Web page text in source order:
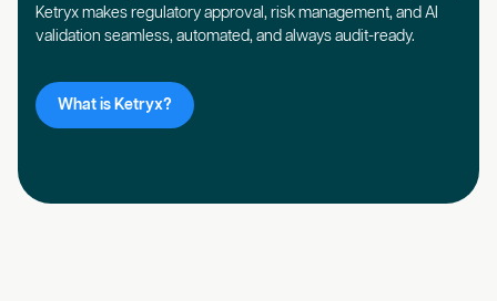
Ketryx makes regulatory approval, risk management, and AI
validation seamless, automated, and always audit-ready.
What is Ketryx?